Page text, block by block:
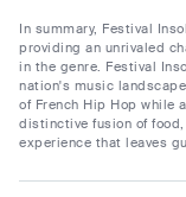
In summary, Festival
providing an unrivaled
in the genre. Festival
nation's music
of French Hip Hop while
distinctive fusion of
experience that leaves